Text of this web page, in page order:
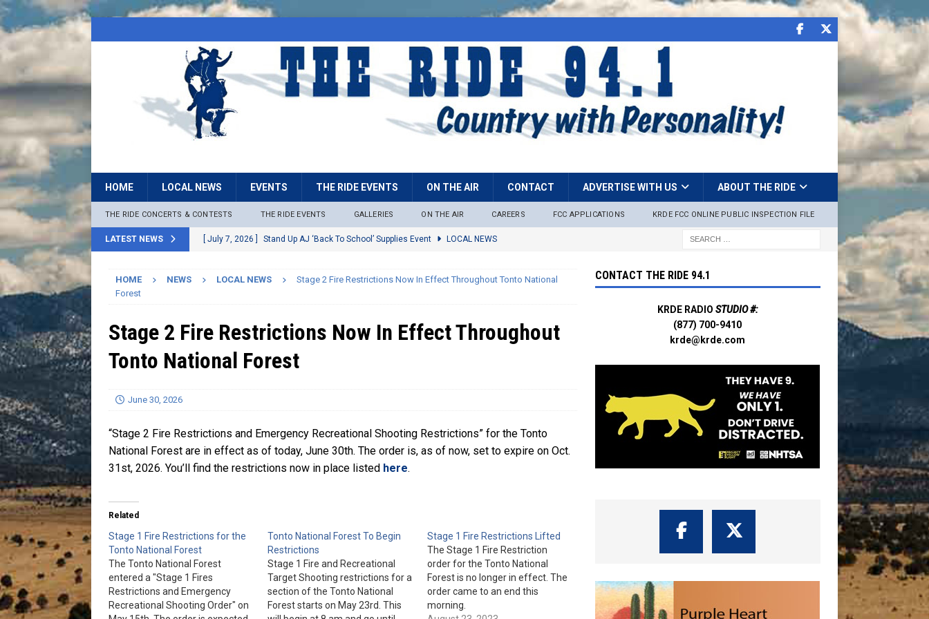
HOME LOCAL NEWS EVENTS THE RIDE EVENTS ON THE AIR CONTACT ADVERTISE WITH US ABOUT THE RIDE
THE RIDE CONCERTS & CONTESTS THE RIDE EVENTS GALLERIES ON THE AIR CAREERS FCC APPLICATIONS KRDE FCC ONLINE PUBLIC INSPECTION FILE
LATEST NEWS [ July 7, 2026 ] Stand Up AJ ‘Back To School’ Supplies Event LOCAL NEWS
Stage 2 Fire Restrictions Now In Effect Throughout Tonto National Forest
[ July 13, 2026 ] Blood Drive In Globe LOCAL NEWS
HOME NEWS LOCAL NEWS
Stage 2 Fire Restrictions Now In Effect Throughout Tonto National
Forest
Stage 2 Fire Restrictions Now In Effect Throughout
Tonto National Forest
June 30, 2026
“Stage 2 Fire Restrictions and Emergency Recreational Shooting Restrictions” for the Tonto
National Forest are in effect as of today, June 30th. The order is, as of now, set to expire on Oct.
31st, 2026. You’ll find the restrictions now in place listed here.
Related
Stage 1 Fire Restrictions for the
Tonto National Forest
The Tonto National Forest
entered a "Stage 1 Fires
Restrictions and Emergency
Recreational Shooting Order" on
Tonto National Forest To Begin
Restrictions
Stage 1 Fire and Recreational
Target Shooting restrictions for a
section of the Tonto National
Forest starts on May 23rd. This
Stage 1 Fire Restrictions Lifted
The Stage 1 Fire Restriction
order for the Tonto National
Forest is no longer in effect. The
order came to an end this
morning.
CONTACT THE RIDE 94.1
KRDE RADIO STUDIO #:
(877) 700-9410
krde@krde.com